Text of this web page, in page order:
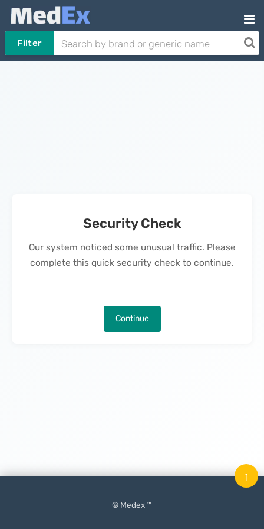
Filter
Security Check
Our system noticed some unusual traffic. Please
complete this quick security check to continue.
Continue
© Medex ™
↑